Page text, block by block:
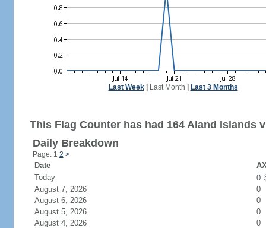
Last Week| Last Month Last 3 Months
This Flag Counter has had 164 Aland Islands
Daily Breakdown
Page: 1 2 >
Date
Today
0
August 7, 2026
0
August 6, 2026
0
August 5, 2026
0
August 4, 2026
0